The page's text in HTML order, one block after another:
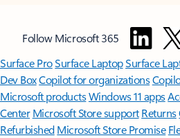
Follow Microsoft 365
Surface ProSurface LaptopSurface
Dev BoxCopilot for organizations
Microsoft productsWindows 11 apps
Center Microsoft Store support Returns
Refurbished Microsoft Store Promise